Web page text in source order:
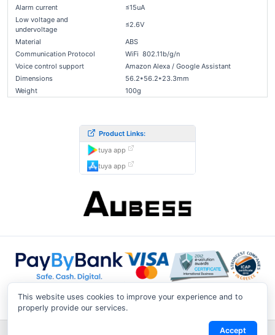
Alarm current
≤15uA
Low voltage and
undervoltage
≤2.6V
Material
ABS
Communication Protocol
WiFi 802.11b/g/n
Voice control support
Amazon Alexa / Google Assistant
Dimensions
56.2*56.2*23.3mm
Weight
100g
Product Links:
tuya app
tuya app
This website uses cookies to improve your experience and to
properly provide our services.
Accept